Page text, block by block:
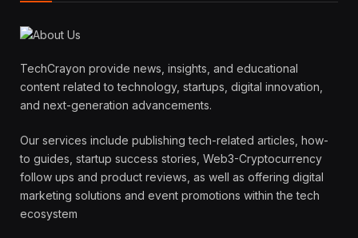
TechCrayon provide news, insights, and educational
content related to technology, startups, digital innovation,
and next-generation advancements.
Our services include publishing tech-related articles, how-
to guides, startup success stories, Web3-Cryptocurrency
follow ups and product reviews, as well as offering digital
marketing solutions and event promotions within the tech
ecosystem